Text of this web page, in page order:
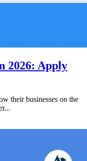
2026: Apply
their businesses on the